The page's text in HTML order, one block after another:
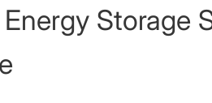
Storage